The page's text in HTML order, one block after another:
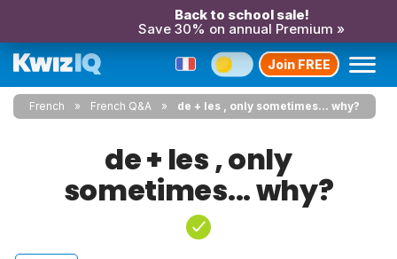
Back to school sale!
Save 30% on annual Premium »
Join FREE
French French Q&A de + les , only sometimes... why?
de + les , only
sometimes... why?